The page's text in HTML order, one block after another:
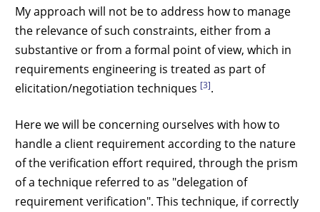
My approach will not be to address how to manage
the relevance of such constraints, either from a
substantive or from a formal point of view, which in
requirements engineering is treated as part of
elicitation/negotiation techniques [3].
Here we will be concerning ourselves with how to
handle a client requirement according to the nature
of the verification effort required, through the prism
of a technique referred to as "delegation of
requirement verification". This technique, if correctly